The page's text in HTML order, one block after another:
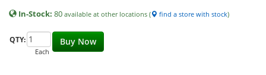
In-Stock: 80 available at other locations ( find a store with stock)
Buy Now
QTY:
Each